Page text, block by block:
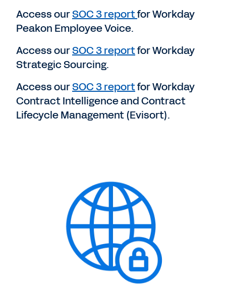
Access ourSOC 3 reportfor Workday
Peakon Employee Voice.
Access ourSOC 3 reportfor Workday
Strategic Sourcing.
Access ourSOC 3 reportfor Workday
Contract Intelligence and Contract
Lifecycle Management (Evisort).